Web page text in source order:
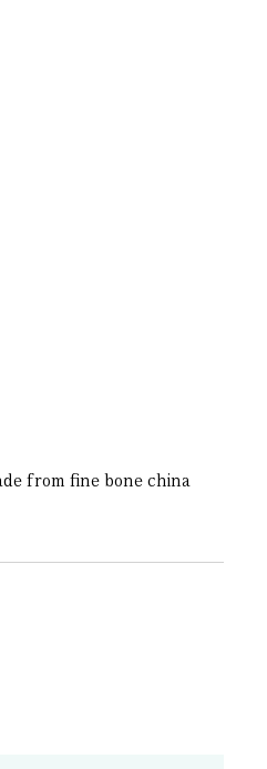
from fine bone china